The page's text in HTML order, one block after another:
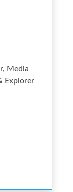
Media
Explorer